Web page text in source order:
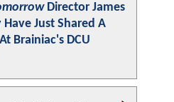
Director James
Just Shared A
Brainiac's DCU